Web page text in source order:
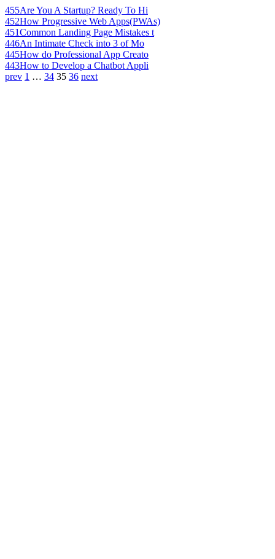
455Are You A Startup? Ready To Hi
452How Progressive Web Apps(PWAs)
451Common Landing Page Mistakes t
446An Intimate Check into 3 of Mo
445How do Professional App Creato
443How to Develop a Chatbot Appli
prev 1 … 34 35 36 next